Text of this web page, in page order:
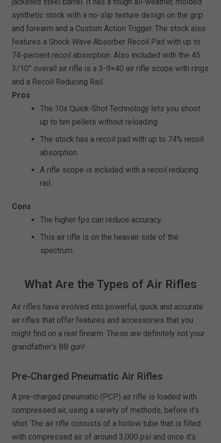
jacketed steel barrel. It has a tough all-weather, molded
synthetic stock with a no-slip texture design on the grip
and forearm and a Custom Action Trigger. The stock also
features a Shock Wave Absorber Recoil Pad with up to
74-percent recoil absorption. Also included with the 45
3/10” overall air rifle is a 3-9×40 air rifle scope with rings
and a Recoil Reducing Rail.
Pros
The 10x Quick-Shot Technology lets you shoot
up to ten pellets without reloading.
The stock has a recoil pad with up to 74% recoil
absorption.
A rifle scope is included with a recoil reducing
rail.
Cons
The higher fps can reduce accuracy.
This air rifle is on the heavier side of the
spectrum.
What Are the Types of Air Rifles
Air rifles have evolved into powerful, quick and accurate
air rifles that offer features and accessories that you
might find on a real firearm. These are definitely not your
grandfather’s BB gun!
Pre-Charged Pneumatic Air Rifles
A pre-charged pneumatic (PCP) air rifle is loaded with
compressed air, using a variety of methods, before it’s
shot. The air rifle consists of a hollow tube that is filled
with compressed air of around 3,000 psi and once it’s